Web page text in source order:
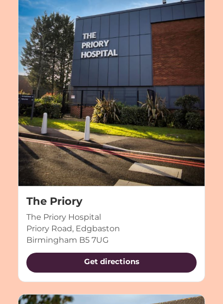
The Priory
The Priory Hospital
Priory Road, Edgbaston
Birmingham B5 7UG
Get directions